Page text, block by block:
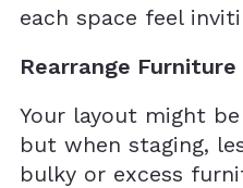
each space feel
Rearrange
Your layout might
but when staging,
bulky or excess